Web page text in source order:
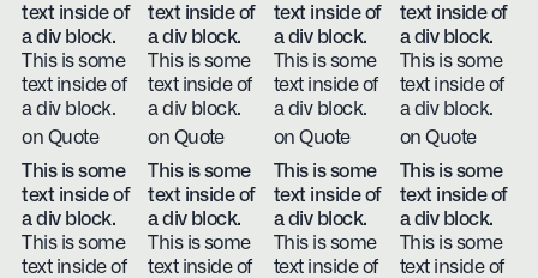
text inside of
a div block.
This is some
text inside of
a div block.
on Quote
text inside of
a div block.
This is some
text inside of
a div block.
on Quote
text inside of
a div block.
This is some
text inside of
a div block.
on Quote
text inside of
a div block.
This is some
text inside of
a div block.
on Quote
This is some
text inside of
a div block.
This is some
text inside of
This is some
text inside of
a div block.
This is some
text inside of
This is some
text inside of
a div block.
This is some
text inside of
This is some
text inside of
a div block.
This is some
text inside of